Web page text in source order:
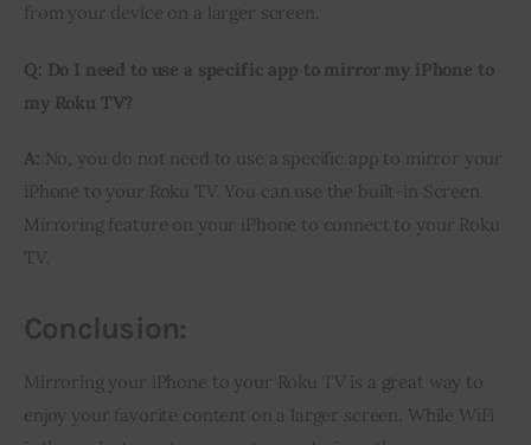
from your device on a larger screen.
Q: Do I need to use a specific app to mirror my iPhone to
my Roku TV?
A: No, you do not need to use a specific app to mirror your
iPhone to your Roku TV. You can use the built-in Screen
Mirroring feature on your iPhone to connect to your Roku
TV.
Conclusion:
Mirroring your iPhone to your Roku TV is a great way to
enjoy your favorite content on a larger screen. While WiFi